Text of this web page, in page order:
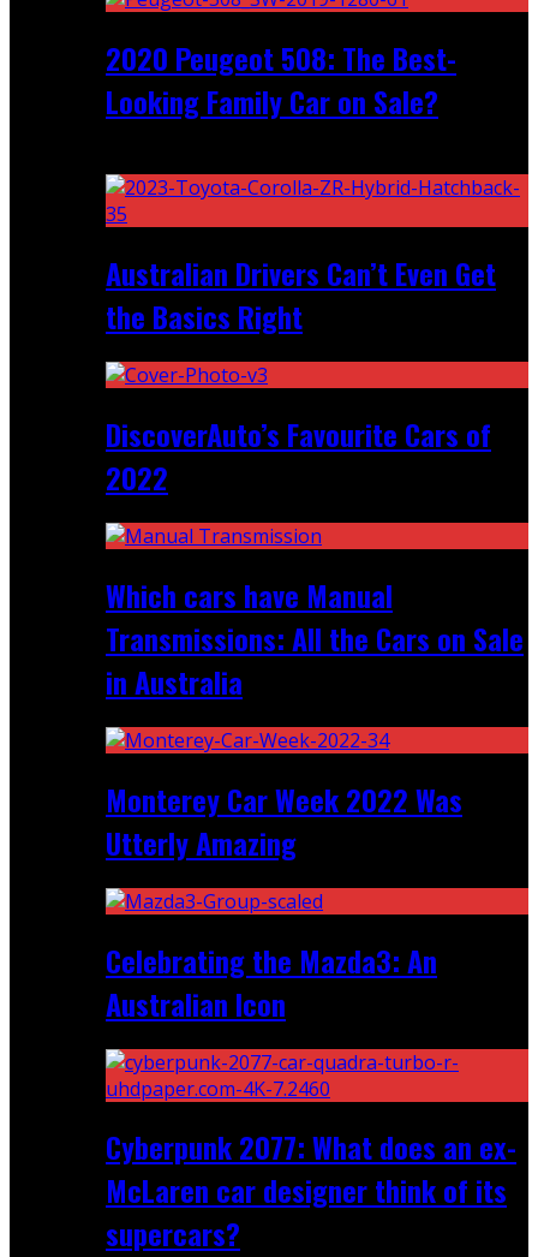
2020 Peugeot 508: The Best-
Looking Family Car on Sale?
Australian Drivers Can’t Even Get
the Basics Right
DiscoverAuto’s Favourite Cars of
2022
Which cars have Manual
Transmissions: All the Cars on Sale
in Australia
Monterey Car Week 2022 Was
Utterly Amazing
Celebrating the Mazda3: An
Australian Icon
Cyberpunk 2077: What does an ex-
McLaren car designer think of its
supercars?